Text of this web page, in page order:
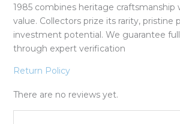
1985 combines heritage craftsmanship
value. Collectors prize its rarity, pristine
investment potential. We guarantee
through expert verification
Return Policy
There are no reviews yet.